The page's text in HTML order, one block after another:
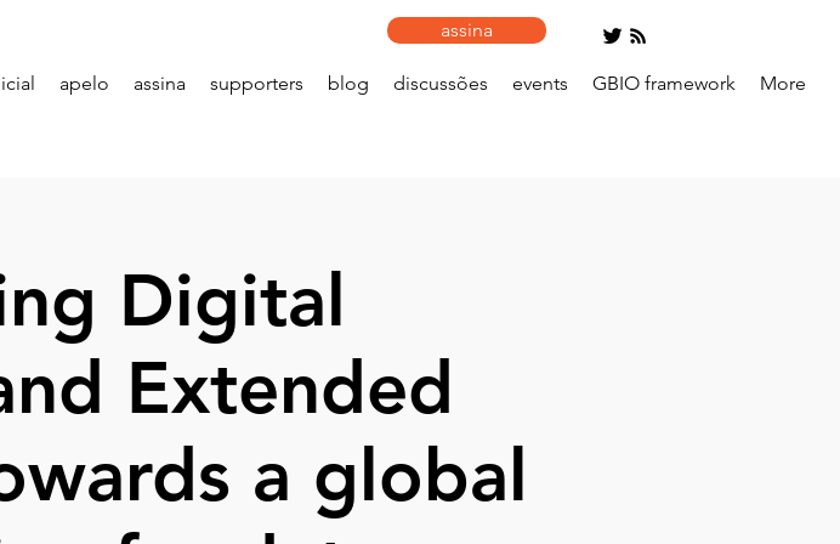
assina
apelo assina supporters blog discussões events GBIO framework More
Digital
Extended
a global